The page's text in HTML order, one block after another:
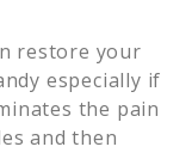
restore your
especially if
the pain
and then